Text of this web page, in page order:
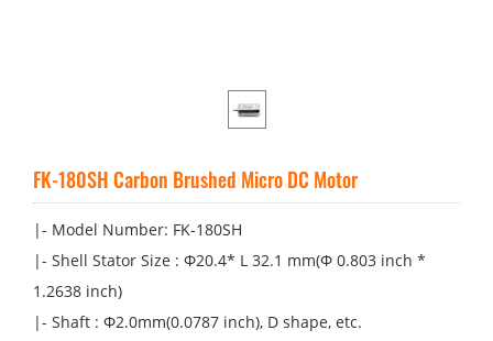
FK-180SH Carbon Brushed Micro DC Motor
|- Model Number: FK-180SH
|- Shell Stator Size : Φ20.4* L 32.1 mm(Φ 0.803 inch *
1.2638 inch)
|- Shaft : Φ2.0mm(0.0787 inch), D shape, etc.